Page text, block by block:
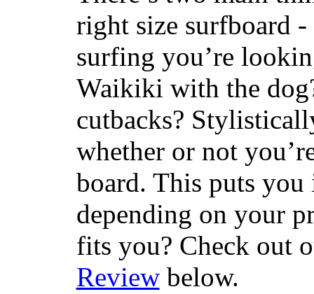
right size surfboard
surfing you’re
Waikiki with the
cutbacks?
whether or not
board. This puts
depending on your
fits you? Check out
Reviewbelow.